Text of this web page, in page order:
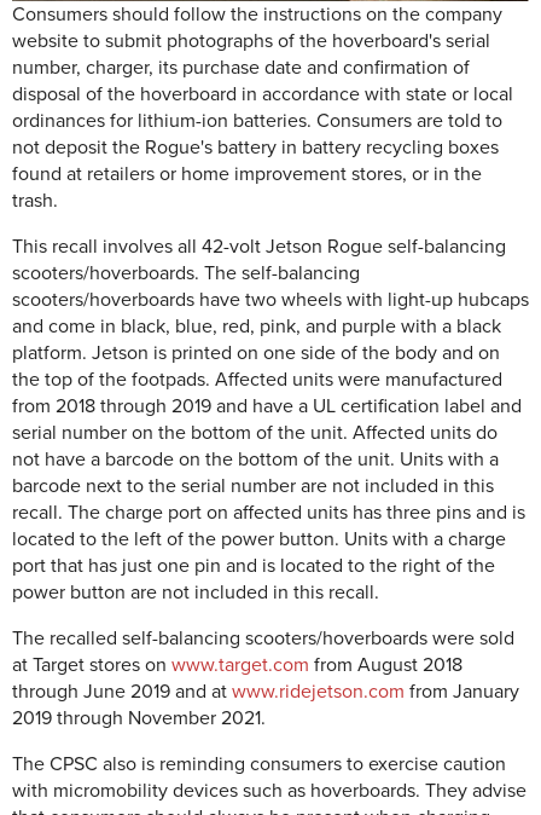
Consumers should follow the instructions on the company
website to submit photographs of the hoverboard's serial
number, charger, its purchase date and confirmation of
disposal of the hoverboard in accordance with state or local
ordinances for lithium-ion batteries. Consumers are told to
not deposit the Rogue's battery in battery recycling boxes
found at retailers or home improvement stores, or in the
trash.
This recall involves all 42-volt Jetson Rogue self-balancing
scooters/hoverboards. The self-balancing
scooters/hoverboards have two wheels with light-up hubcaps
and come in black, blue, red, pink, and purple with a black
platform. Jetson is printed on one side of the body and on
the top of the footpads. Affected units were manufactured
from 2018 through 2019 and have a UL certification label and
serial number on the bottom of the unit. Affected units do
not have a barcode on the bottom of the unit. Units with a
barcode next to the serial number are not included in this
recall. The charge port on affected units has three pins and is
located to the left of the power button. Units with a charge
port that has just one pin and is located to the right of the
power button are not included in this recall.
The recalled self-balancing scooters/hoverboards were sold
at Target stores on www.target.com from August 2018
through June 2019 and at www.ridejetson.com from January
2019 through November 2021.
The CPSC also is reminding consumers to exercise caution
with micromobility devices such as hoverboards. They advise